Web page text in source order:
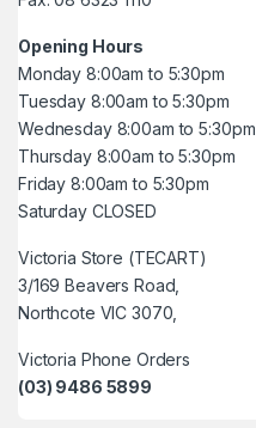
Opening Hours
Monday 8:00am to 5:30pm
Tuesday 8:00am to 5:30pm
Wednesday 8:00am to 5:30pm
Thursday 8:00am to 5:30pm
Friday 8:00am to 5:30pm
Saturday CLOSED
Victoria Store (TECART)
3/169 Beavers Road,
Northcote VIC 3070,
Victoria Phone Orders
(03) 9486 5899